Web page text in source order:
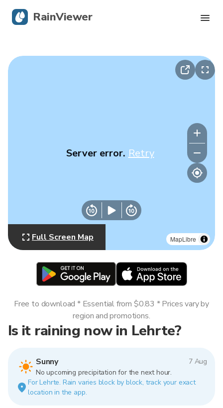
MapLibre
Server error. Retry
Full Screen Map
Is it raining now in Lehrte?
Sunny
7 Aug
No upcoming precipitation for the next hour.
For Lehrte. Rain varies block by block, track your exact
location in the app.
Free to download * Essential from $0.83 * Prices vary by
region and promotions.
RainViewer